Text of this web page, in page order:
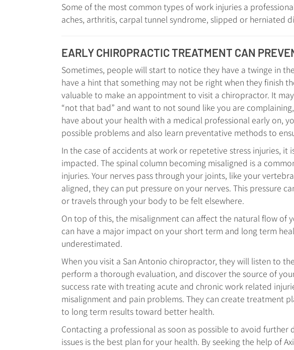
Some of the most common types of work injuries a
aches, arthritis, carpal tunnel syndrome, slipped or herniated
EARLY CHIROPRACTIC TREATMENT CAN
Sometimes, people will start to notice they have a twinge in
have a hint that something may not be right when they finish
valuable to make an appointment to visit a chiropractor. It
“not that bad” and want to not sound like you are
have about your health with a medical professional early on,
possible problems and also learn preventative methods to
In the case of accidents at work or repetetive stress injuries, it
impacted. The spinal column becoming misaligned is a
injuries. Your nerves pass through your joints, like your
aligned, they can put pressure on your nerves. This pressure
or travels through your body to be felt elsewhere.
On top of this, the misalignment can affect the natural flow of
can have a major impact on your short term and long term
underestimated.
When you visit a San Antonio chiropractor, they will listen to
perform a thorough evaluation, and discover the source of
success rate with treating acute and chronic work related
misalignment and pain problems. They can create treatment
to long term results toward better health.
Contacting a professional as soon as possible to avoid
issues is the best plan for your health. By seeking the help of